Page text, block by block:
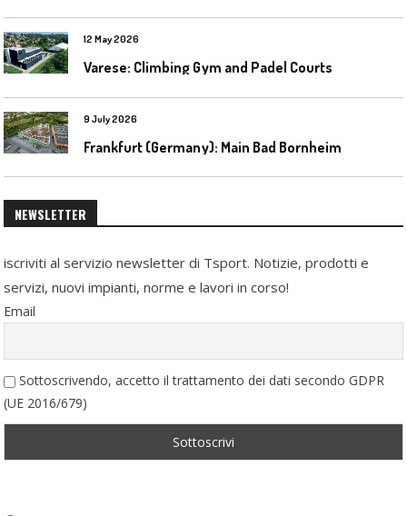
12 May 2026
Varese: Climbing Gym and Padel Courts
9 July 2026
Frankfurt (Germany): Main Bad Bornheim
NEWSLETTER
iscriviti al servizio newsletter di Tsport. Notizie, prodotti e
servizi, nuovi impianti, norme e lavori in corso!
Email
Sottoscrivendo, accetto il trattamento dei dati secondo GDPR
(UE 2016/679)